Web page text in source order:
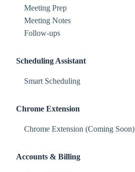
Meeting Prep
Meeting Notes
Follow-ups
Scheduling Assistant
Smart Scheduling
Chrome Extension
Chrome Extension (Coming Soon)
Accounts & Billing